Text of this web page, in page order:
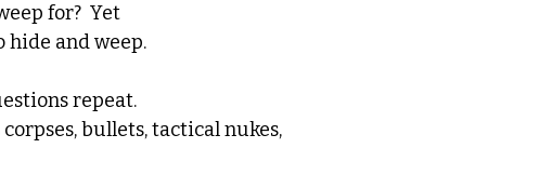
for?  Yet
hide and weep.
repeat.
bullets, tactical nukes,